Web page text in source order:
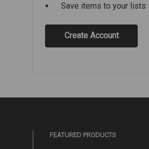
Save items to your lists
Create Account
FEATURED PRODUCTS